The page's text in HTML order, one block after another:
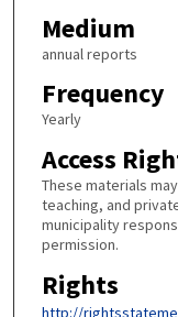
Medium
annual reports
Frequency
Yearly
Access
These materials
teaching, and
municipality
permission.
Rights
http://